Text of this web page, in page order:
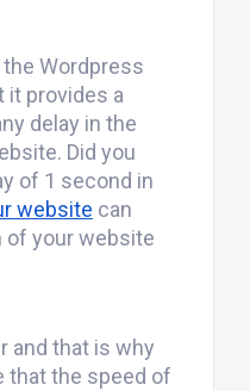
Wordpress
it provides a
delay in the
Did you
of 1 second in
website can
of your website
and that is why
that the speed of